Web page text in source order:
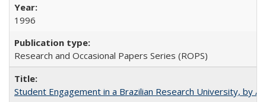
1996
Research and Occasional Papers Series (ROPS)
Student Engagement in a Brazilian Research University, by